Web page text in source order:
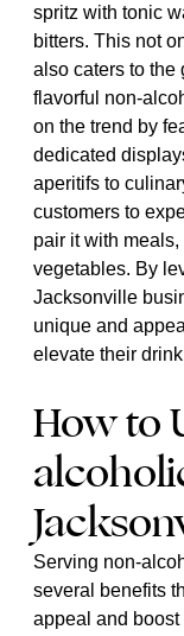
spritz with tonic
bitters. This not
also caters to the
flavorful non-
on the trend by
dedicated
aperitifs to
customers to
pair it with
vegetables. By
Jacksonville
unique and
elevate their
How to
Serving non-
several benefits
appeal and boost